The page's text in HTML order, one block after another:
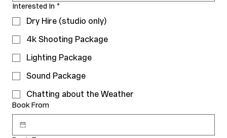
Interested In *
Dry Hire (studio only)
4k Shooting Package
Lighting Package
Sound Package
Chatting about the Weather
Book From